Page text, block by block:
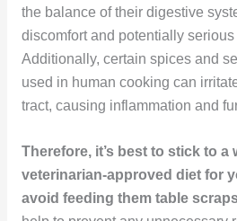
the balance of their digestive
discomfort and potentially
Additionally, certain spices and
used in human cooking can
tract, causing inflammation and
Therefore, it’s best to stick to a
veterinarian-approved diet for
avoid feeding them table